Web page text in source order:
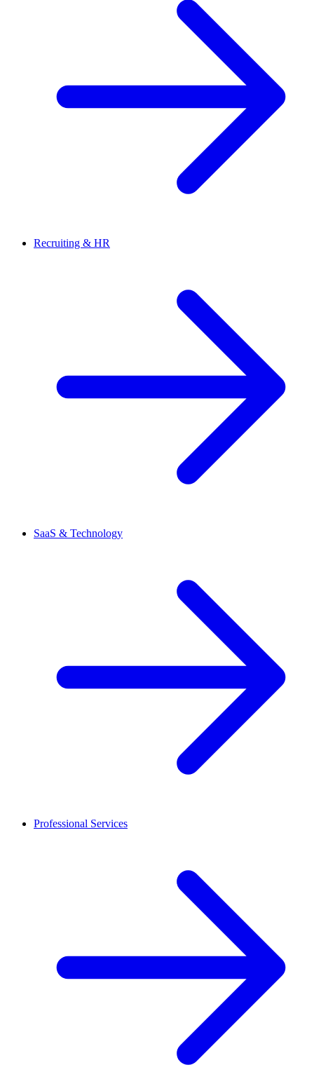
Recruiting & HR
SaaS & Technology
Professional Services